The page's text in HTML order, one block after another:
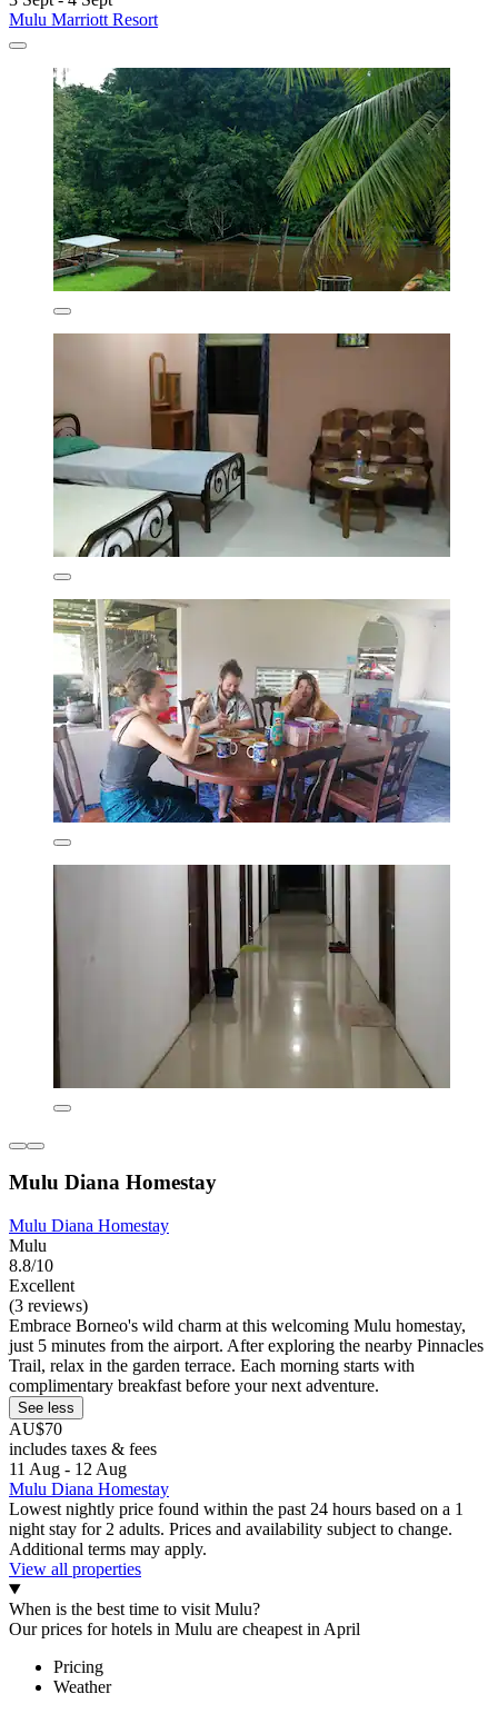
Mulu Marriott Resort
Mulu Diana Homestay
Mulu Diana Homestay
Mulu
8.8/10
Excellent
(3 reviews)
Embrace Borneo's wild charm at this welcoming Mulu homestay,
just 5 minutes from the airport. After exploring the nearby Pinnacles
Trail, relax in the garden terrace. Each morning starts with
complimentary breakfast before your next adventure.
See less
AU$70
includes taxes & fees
11 Aug - 12 Aug
Mulu Diana Homestay
Lowest nightly price found within the past 24 hours based on a 1
night stay for 2 adults. Prices and availability subject to change.
Additional terms may apply.
View all properties
When is the best time to visit Mulu?
Our prices for hotels in Mulu are cheapest in April
Pricing
Weather